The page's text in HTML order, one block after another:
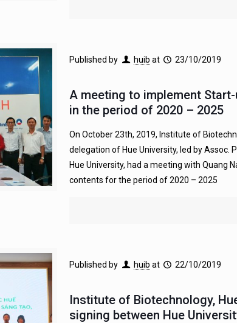
Published by huib at 23/10/2019
A meeting to implement
in the period of 2020 – 2025
On October 23th, 2019, Institute of
delegation of Hue University, led by Assoc.
Hue University, had a meeting with Quang
contents for the period of 2020 – 2025
Published by huib at 22/10/2019
Institute of Biotechnology,
signing between Hue